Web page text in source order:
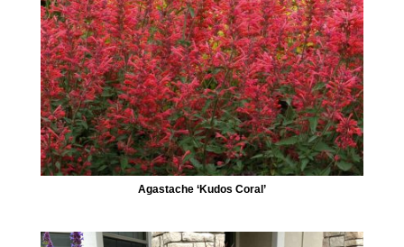
Agastache ‘Kudos Coral’